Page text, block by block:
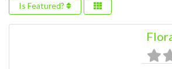
Is Featured?